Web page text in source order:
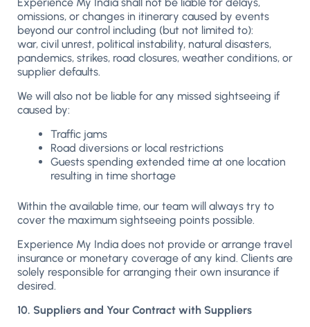
omissions, or changes in itinerary caused by events
beyond our control including (but not limited to):
war, civil unrest, political instability, natural disasters,
pandemics, strikes, road closures, weather conditions, or
supplier defaults.
We will also not be liable for any missed sightseeing if
caused by:
Traffic jams
Road diversions or local restrictions
Guests spending extended time at one location
resulting in time shortage
Within the available time, our team will always try to
cover the maximum sightseeing points possible.
Experience My India does not provide or arrange travel
insurance or monetary coverage of any kind. Clients are
solely responsible for arranging their own insurance if
desired.
10. Suppliers and Your Contract with Suppliers